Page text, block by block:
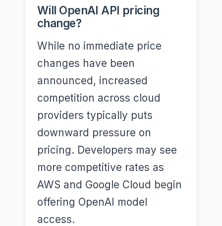
Will OpenAI API pricing
change?
While no immediate price
changes have been
announced, increased
competition across cloud
providers typically puts
downward pressure on
pricing. Developers may see
more competitive rates as
AWS and Google Cloud begin
offering OpenAI model
access.